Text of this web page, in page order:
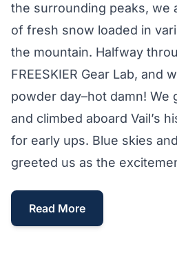
the surrounding peaks, we
of fresh snow loaded in
the mountain. Halfway
FREESKIER Gear Lab, and
powder day–hot damn! We
and climbed aboard Vail’s
for early ups. Blue skies
greeted us as the
Read More